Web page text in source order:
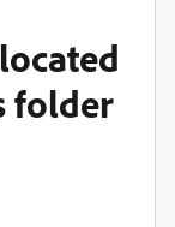
folder